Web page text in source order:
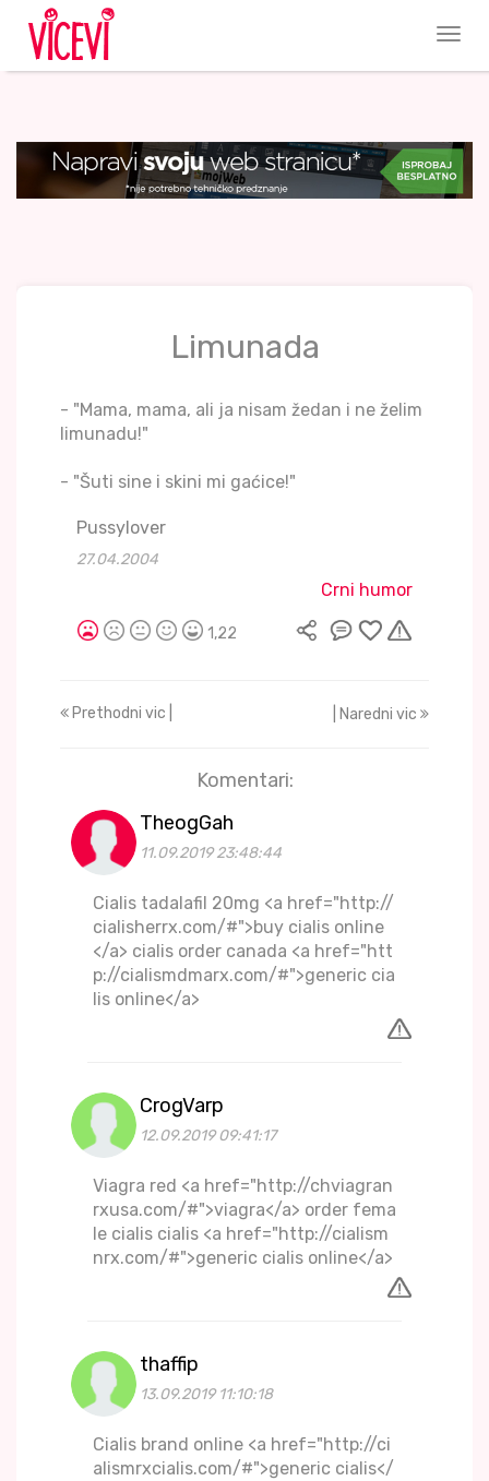
Limunada
- "Mama, mama, ali ja nisam žedan i ne želim
limunadu!"
- "Šuti sine i skini mi gaćice!"
Pussylover
27.04.2004
Crni humor
1,22
Prethodni vic | | Naredni vic
Komentari:
TheogGah
11.09.2019 23:48:44
Cialis tadalafil 20mg <a href="http://
cialisherrx.com/#">buy cialis online
</a> cialis order canada <a href="htt
p://cialismdmarx.com/#">generic cia
lis online</a>
CrogVarp
12.09.2019 09:41:17
Viagra red <a href="http://chviagran
rxusa.com/#">viagra</a> order fema
le cialis cialis <a href="http://cialism
nrx.com/#">generic cialis online</a>
thaffip
13.09.2019 11:10:18
Cialis brand online <a href="http://ci
alismrxcialis.com/#">generic cialis</